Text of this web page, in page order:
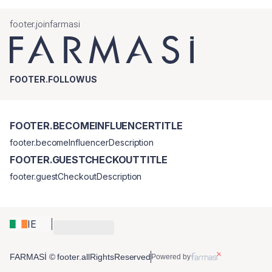
footer.joinfarmasi
FOOTER.FOLLOWUS
IE
FOOTER.BECOMEINFLUENCERTITLE
footer.becomeInfluencerDescription
FOOTER.GUESTCHECKOUTTITLE
footer.guestCheckoutDescription
FARMASİ © footer.allRightsReserved Powered by